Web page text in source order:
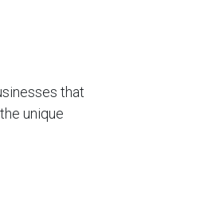
that
unique